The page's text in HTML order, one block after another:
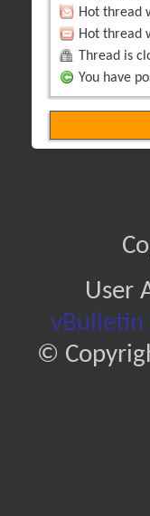
Hot thread
Hot thread
Thread is
You have
User
vBulletin
©